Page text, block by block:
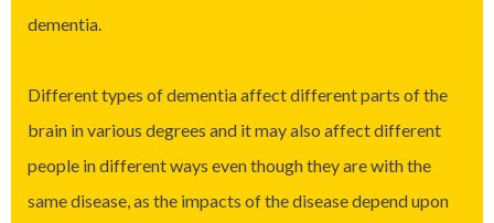
dementia.
Different types of dementia affect different parts of the
brain in various degrees and it may also affect different
people in different ways even though they are with the
same disease, as the impacts of the disease depend upon